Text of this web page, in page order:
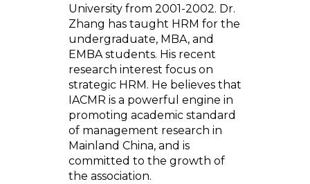
University from 2001-2002. Dr.
Zhang has taught HRM for the
undergraduate, MBA, and
EMBA students. His recent
research interest focus on
strategic HRM. He believes that
IACMR is a powerful engine in
promoting academic standard
of management research in
Mainland China, and is
committed to the growth of
the association.